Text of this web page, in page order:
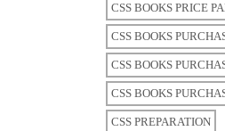
CSS BOOKS PRICE
CSS BOOKS
CSS BOOKS
CSS BOOKS
CSS PREPARATION